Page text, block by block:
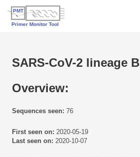
SARS-CoV-2 lineage
Overview:
Sequences seen: 76
First seen on: 2020-05-19
Last seen on: 2020-10-07